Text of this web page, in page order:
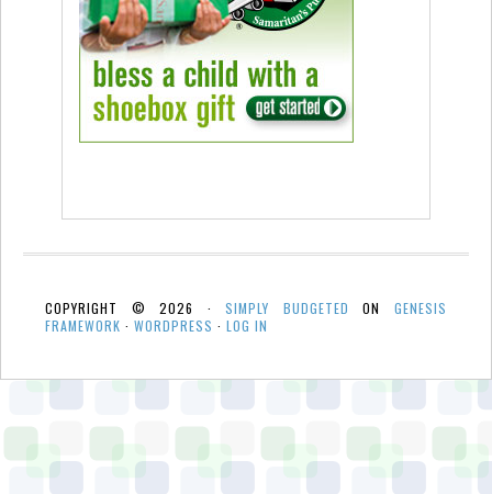
COPYRIGHT © 2026 ·SIMPLY BUDGETED ONGENESIS
FRAMEWORK · WORDPRESS · LOG IN